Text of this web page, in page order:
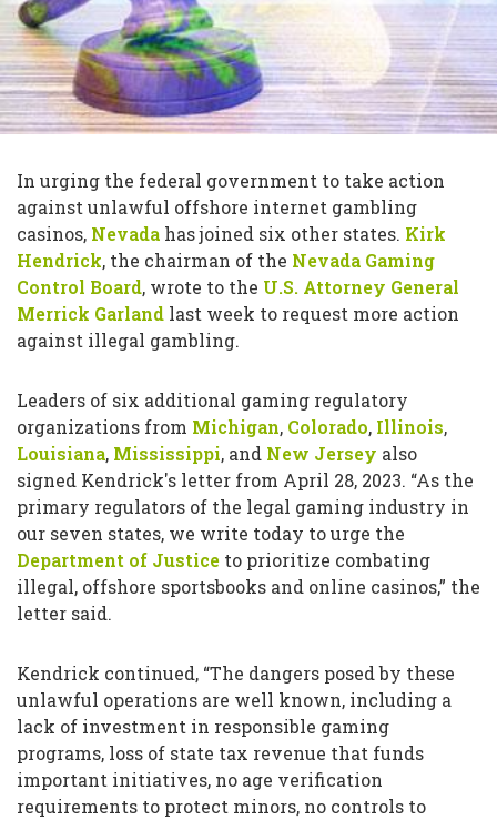
In urging the federal government to take action
against unlawful offshore internet gambling
casinos, Nevada has joined six other states. Kirk
Hendrick, the chairman of the Nevada Gaming
Control Board, wrote to the U.S. Attorney General
Merrick Garland last week to request more action
against illegal gambling.
Leaders of six additional gaming regulatory
organizations from Michigan, Colorado, Illinois,
Louisiana, Mississippi, and New Jersey also
signed Kendrick's letter from April 28, 2023. “As the
primary regulators of the legal gaming industry in
our seven states, we write today to urge the
Department of Justice to prioritize combating
illegal, offshore sportsbooks and online casinos,” the
letter said.
Kendrick continued, “The dangers posed by these
unlawful operations are well known, including a
lack of investment in responsible gaming
programs, loss of state tax revenue that funds
important initiatives, no age verification
requirements to protect minors, no controls to